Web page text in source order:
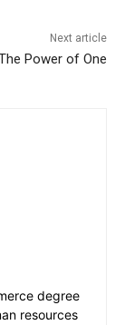
Next article
Power of One
degree
resources